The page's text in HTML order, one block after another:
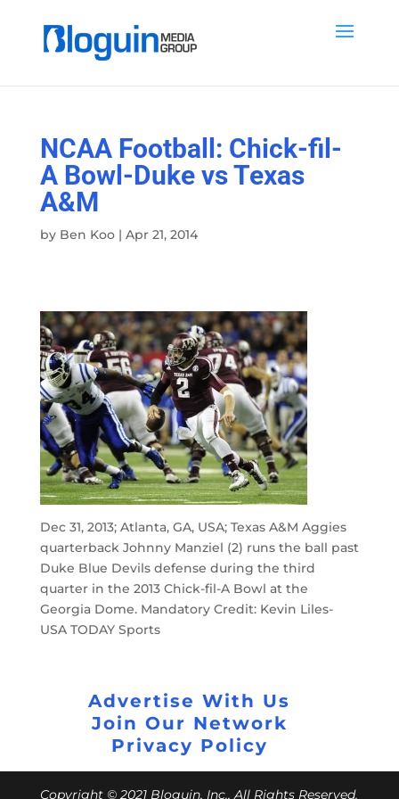
NCAA Football: Chick-fil-
A Bowl-Duke vs Texas
A&M
by Ben Koo| Apr 21, 2014
Dec 31, 2013; Atlanta, GA, USA; Texas A&M Aggies
quarterback Johnny Manziel (2) runs the ball past
Duke Blue Devils defense during the third
quarter in the 2013 Chick-fil-A Bowl at the
Georgia Dome. Mandatory Credit: Kevin Liles-
USA TODAY Sports
Advertise With Us
Join Our Network
Privacy Policy
Copyright © 2021 Bloguin, Inc., All Rights Reserved.